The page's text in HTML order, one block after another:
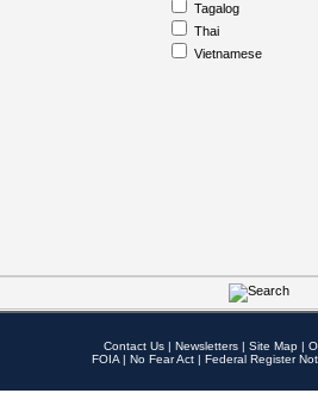
Tagalog
Thai
Vietnamese
Contact Us | Newsletters | Site Map |
FOIA | No Fear Act | Federal Register